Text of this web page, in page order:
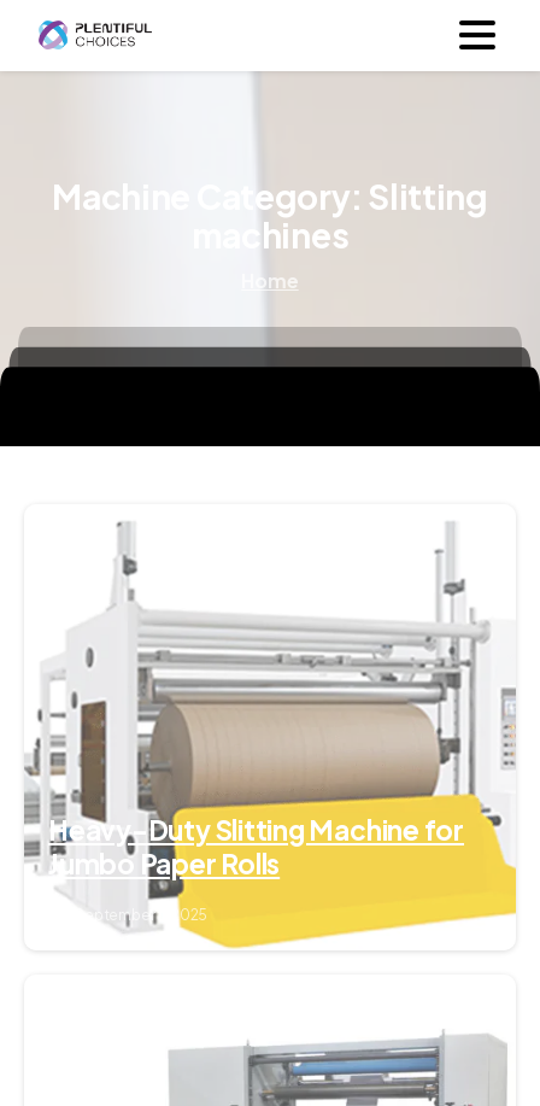
Machine Category: Slitting
machines
Home
Heavy-Duty Slitting Machine for
Jumbo Paper Rolls
September 7, 2025